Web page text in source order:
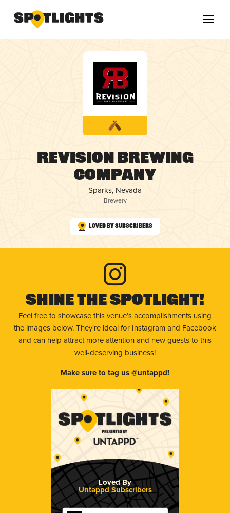
Revision Brewing
Company
Sparks, Nevada
Brewery
Loved by Subscribers
Shine The Spotlight!
Feel free to showcase this venue’s accomplishments using
the images below. They're ideal for Instagram and Facebook
and can help attract more attention and new guests to this
well-deserving business!
Make sure to tag us @untappd!
Loved By
Untappd Subscribers